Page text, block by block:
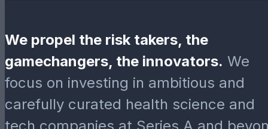
We propel the risk takers, the
gamechangers, the innovators. We
focus on investing in ambitious and
carefully curated health science and